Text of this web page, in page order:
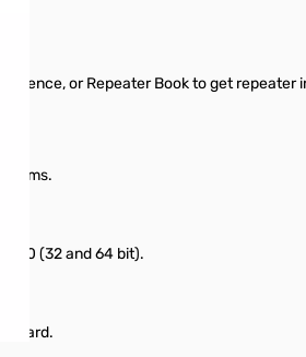
or Repeater Book to get
items.
10 (32 and 64 bit).
card.